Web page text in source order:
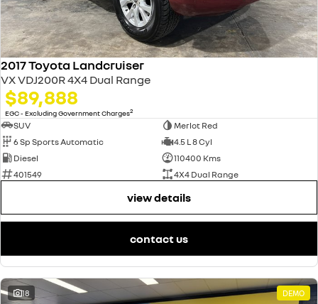
2017 Toyota Landcruiser
VX VDJ200R 4X4 Dual Range
$89,888
EGC - Excluding Government Charges2
SUV
Merlot Red
6 Sp Sports Automatic
4.5 L 8 Cyl
Diesel
110400 Kms
401549
4X4 Dual Range
view details
contact us
18 DEMO